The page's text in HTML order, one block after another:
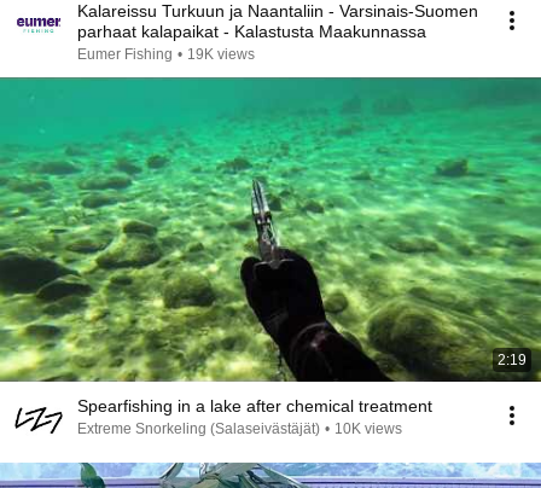
Kalareissu Turkuun ja Naantaliin - Varsinais-Suomen
parhaat kalapaikat - Kalastusta Maakunnassa
Eumer Fishing • 19K views
2:19
Spearfishing in a lake after chemical treatment
Extreme Snorkeling (Salaseivästäjät) • 10K views